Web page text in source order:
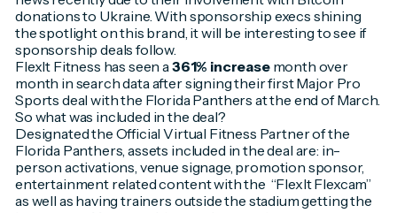
donations to Ukraine. With sponsorship execs shining
the spotlight on this brand, it will be interesting to see if
sponsorship deals follow.
FlexIt Fitness has seen a361% increasemonth over
month in search data after signing their first Major Pro
Sports deal with the Florida Panthers at the end of March.
So what was included in the deal?
Designated the Official Virtual Fitness Partner of the
Florida Panthers, assets included in the deal are: in-
person activations, venue signage, promotion sponsor,
entertainment related content with the “FlexIt Flexcam”
as well as having trainers outside the stadium getting the